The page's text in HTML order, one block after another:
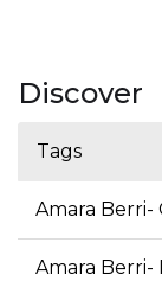
Discover
Tags
Amara Berri-
Amara Berri-